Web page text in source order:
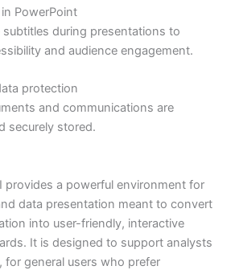
PowerPoint
during presentations to
and audience engagement.
protection
and communications are
securely stored.
provides a powerful environment for
data presentation meant to convert
into user-friendly, interactive
It is designed to support analysts
for general users who prefer